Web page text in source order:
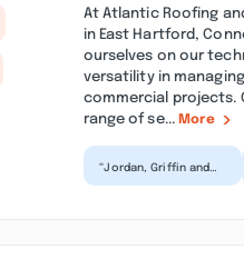
At Atlantic Roofing
in East Hartford,
ourselves on our
versatility in
commercial projects.
range of se...More
“Jordan, Griffin and